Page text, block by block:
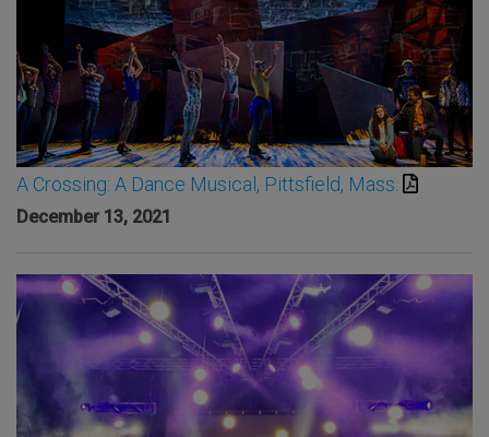
A Crossing: A Dance Musical, Pittsfield, Mass.
December 13, 2021